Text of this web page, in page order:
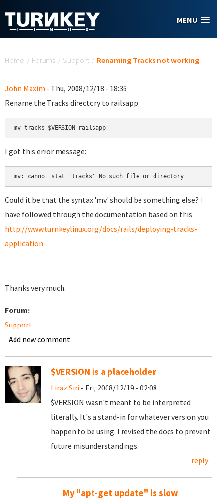
MENU
Home / Forums / Support / Renaming Tracks not working
John Maxim - Thu, 2008/12/18 - 18:36
Rename the Tracks directory to railsapp
mv tracks-$VERSION railsapp
I got this error message:
mv: cannot stat 'tracks' No such file or directory
Could it be that the syntax 'mv' should be something else? I
have followed through the documentation based on this
http://www.turnkeylinux.org/docs/rails/deploying-tracks-
application
Thanks very much.
Forum:
Support
Add new comment
$VERSION is a placeholder
Liraz Siri - Fri, 2008/12/19 - 02:08
$VERSION wasn't meant to be interpreted
literally. It's a stand-in for whatever version you
happen to be using. I revised the docs to prevent
future misunderstandings.
reply
My "apt-get update" is slow